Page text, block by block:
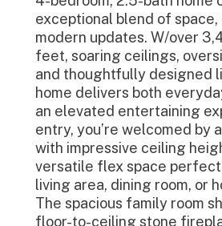
exceptional blend of space,
modern updates. W/over
feet, soaring ceilings,
and thoughtfully designed
home delivers both
an elevated entertaining
entry, you’re welcomed by
with impressive ceiling
versatile flex space perfect
living area, dining room, or
The spacious family room
floor-to-ceiling stone